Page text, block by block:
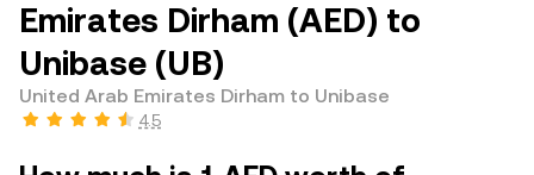
Emirates Dirham (AED) to
Unibase (UB)
United Arab Emirates Dirham to Unibase
4.5